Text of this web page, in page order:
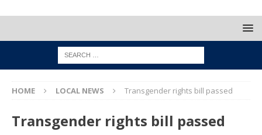
HOME LOCAL NEWS Transgender rights bill passed
Transgender rights bill passed